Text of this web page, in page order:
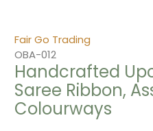
Fair Go Trading
OBA-012
Handcrafted
Saree Ribbon,
Colourways